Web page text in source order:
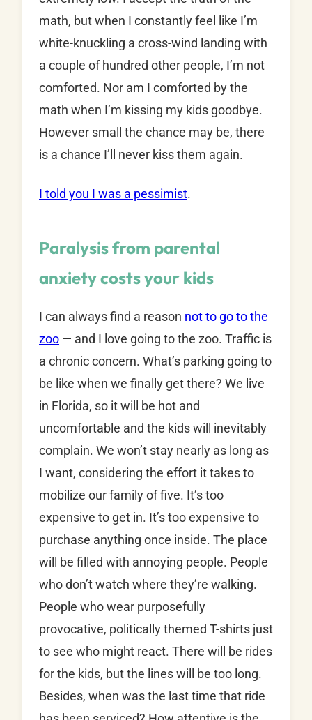
math, but when I constantly feel like I’m
white-knuckling a cross-wind landing with
a couple of hundred other people, I’m not
comforted. Nor am I comforted by the
math when I’m kissing my kids goodbye.
However small the chance may be, there
is a chance I’ll never kiss them again.
I told you I was a pessimist.
Paralysis from parental
anxiety costs your kids
I can always find a reason not to go to the
zoo — and I love going to the zoo. Traffic is
a chronic concern. What’s parking going to
be like when we finally get there? We live
in Florida, so it will be hot and
uncomfortable and the kids will inevitably
complain. We won’t stay nearly as long as
I want, considering the effort it takes to
mobilize our family of five. It’s too
expensive to get in. It’s too expensive to
purchase anything once inside. The place
will be filled with annoying people. People
who don’t watch where they’re walking.
People who wear purposefully
provocative, politically themed T-shirts just
to see who might react. There will be rides
for the kids, but the lines will be too long.
Besides, when was the last time that ride